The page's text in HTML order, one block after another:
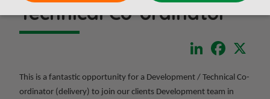
Technical Co-ordinator
LinkedIn
This is a fantastic opportunity for a Development / Technical Co-
ordinator (delivery) to join our clients Development team in